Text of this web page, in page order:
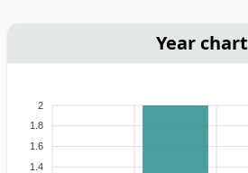
Year chart
2
1.8
1.6
1.4